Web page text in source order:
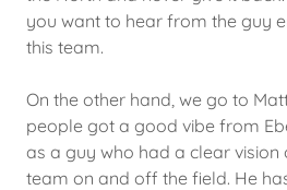
you want to hear from the guy
this team.
On the other hand, we go to
people got a good vibe from
as a guy who had a clear vision
team on and off the field. He